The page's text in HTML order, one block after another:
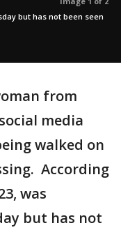
but has not been seen
from
media
walked on
According
was
but has not